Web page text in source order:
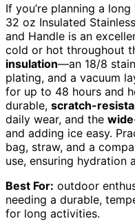
If you’re planning a
32 oz Insulated
and Handle is an
cold or hot throughout
insulation—an 18/8
plating, and a vacuum
for up to 48 hours and
durable, scratch-
daily wear, and the
and adding ice easy.
bag, straw, and a
use, ensuring hydration
Best For: outdoor
needing a durable,
for long activities.